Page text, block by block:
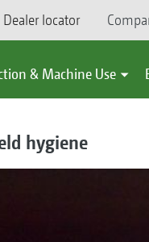
Dealer locator
& Machine Use
hygiene